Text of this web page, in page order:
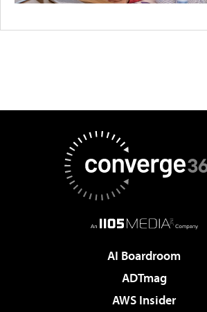
AI Boardroom
ADTmag
AWS Insider